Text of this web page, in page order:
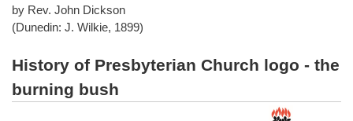
by Rev. John Dickson
(Dunedin: J. Wilkie, 1899)
History of Presbyterian Church logo - the
burning bush